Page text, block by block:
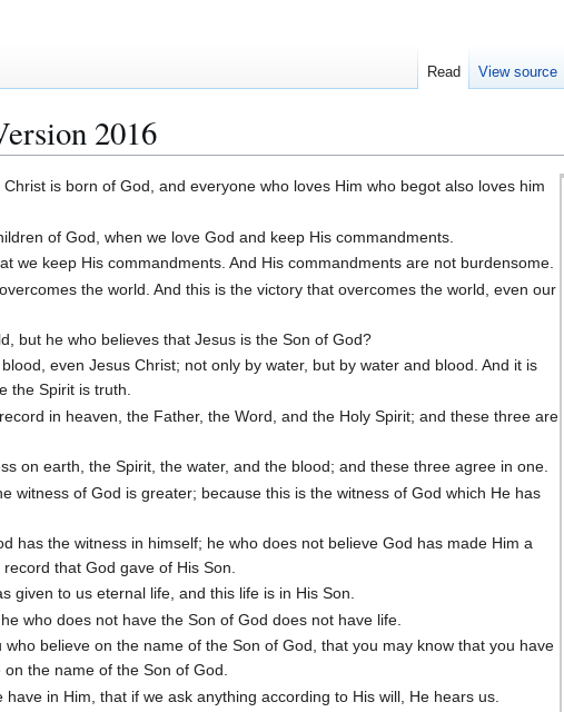
2016
is born of God, and everyone who loves Him who begot also loves him
of God, when we love God and keep His commandments.
we keep His commandments. And His commandments are not burdensome.
the world. And this is the victory that overcomes the world, even our
but he who believes that Jesus is the Son of God?
even Jesus Christ; not only by water, but by water and blood. And it is
the Spirit is truth.
in heaven, the Father, the Word, and the Holy Spirit; and these three are
on earth, the Spirit, the water, and the blood; and these three agree in one.
witness of God is greater; because this is the witness of God which He has
has the witness in himself; he who does not believe God has made Him a
that God gave of His Son.
given to us eternal life, and this life is in His Son.
who does not have the Son of God does not have life.
believe on the name of the Son of God, that you may know that you have
the name of the Son of God.
in Him, that if we ask anything according to His will, He hears us.
Read View source